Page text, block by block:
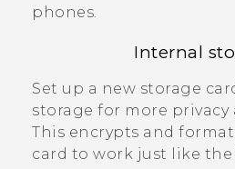
phones.
Internal
Set up a new storage
storage for more privacy
This encrypts and
card to work just like